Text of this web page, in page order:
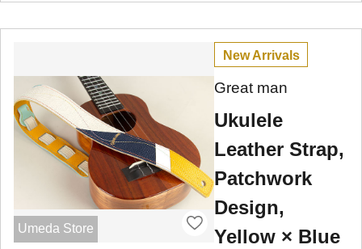
Umeda Store
New Arrivals
Great man
Ukulele
Leather Strap,
Patchwork
Design,
Yellow × Blue